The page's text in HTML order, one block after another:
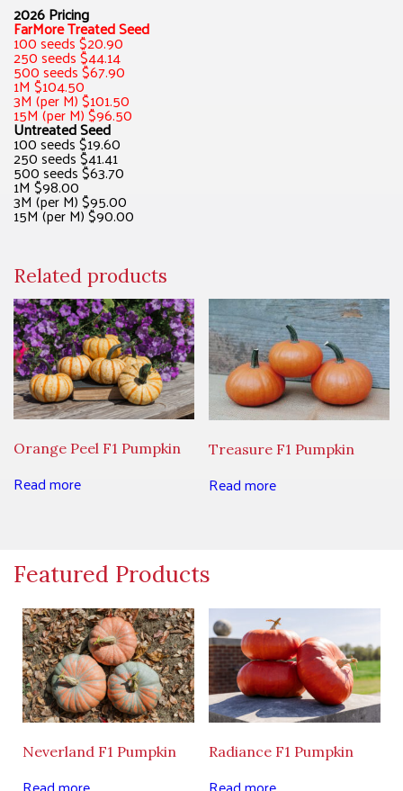
2026 Pricing
FarMore Treated Seed
100 seeds $20.90
250 seeds $44.14
500 seeds $67.90
1M $104.50
3M (per M) $101.50
15M (per M) $96.50
Untreated Seed
100 seeds $19.60
250 seeds $41.41
500 seeds $63.70
1M $98.00
3M (per M) $95.00
15M (per M) $90.00
Related products
Orange Peel F1 Pumpkin
Read more
Treasure F1 Pumpkin
Read more
Featured Products
Neverland F1 Pumpkin Radiance F1 Pumpkin